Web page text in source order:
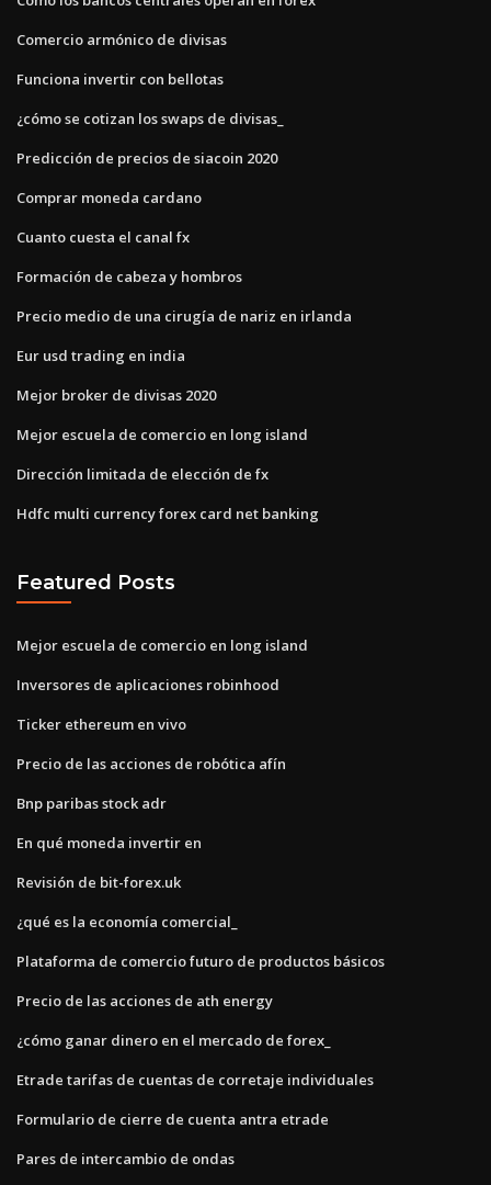
Comercio armónico de divisas
Funciona invertir con bellotas
¿cómo se cotizan los swaps de divisas_
Predicción de precios de siacoin 2020
Comprar moneda cardano
Cuanto cuesta el canal fx
Formación de cabeza y hombros
Precio medio de una cirugía de nariz en irlanda
Eur usd trading en india
Mejor broker de divisas 2020
Mejor escuela de comercio en long island
Dirección limitada de elección de fx
Hdfc multi currency forex card net banking
Featured Posts
Mejor escuela de comercio en long island
Inversores de aplicaciones robinhood
Ticker ethereum en vivo
Precio de las acciones de robótica afín
Bnp paribas stock adr
En qué moneda invertir en
Revisión de bit-forex.uk
¿qué es la economía comercial_
Plataforma de comercio futuro de productos básicos
Precio de las acciones de ath energy
¿cómo ganar dinero en el mercado de forex_
Etrade tarifas de cuentas de corretaje individuales
Formulario de cierre de cuenta antra etrade
Pares de intercambio de ondas